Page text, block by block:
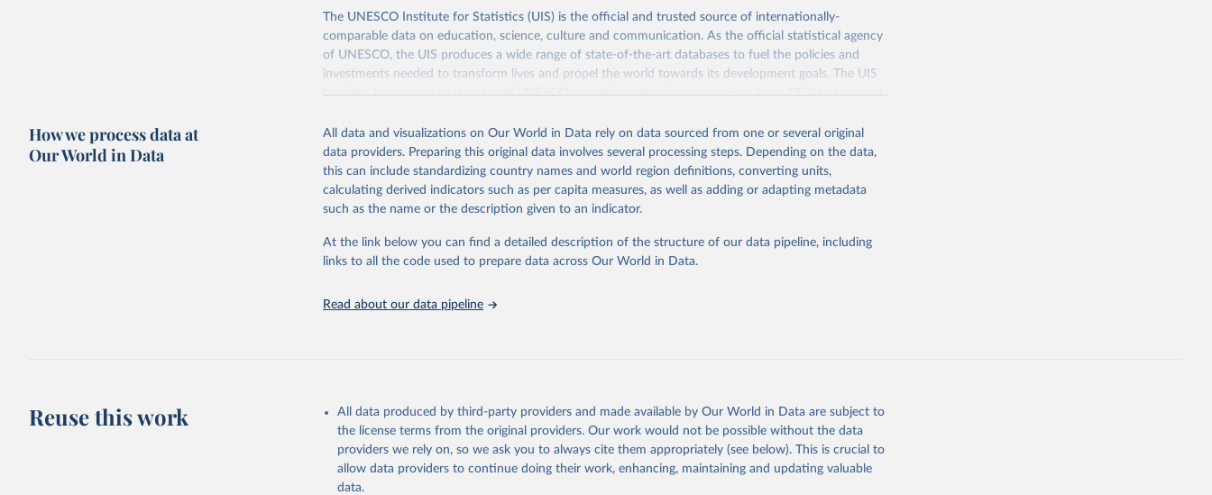
The UNESCO Institute for Statistics (UIS) is the official and trusted source of internationally-
comparable data on education, science, culture and communication. As the official statistical agency
of UNESCO, the UIS produces a wide range of state-of-the-art databases to fuel the policies and
investments needed to transform lives and propel the world towards its development goals. The UIS
provides free access to data for all UNESCO countries and regional groupings from 1970 to the most
Retrieved on
May 12, 2026
Retrieved from
https://databrowser.uis.unesco.org/resources/bulk
Citation
This is the citation of the original data obtained from the source, prior to any processing or
adaptation by Our World in Data.
To cite data downloaded from this page, please use the suggested
citation given in
Reuse This Work below.
UNESCO Institute for Statistics (UIS), Education,
2026.
How we process data at
Our World in Data
All data and visualizations on Our World in Data rely on data sourced from one or several original
data providers. Preparing this original data involves several processing steps. Depending on the data,
this can include standardizing country names and world region definitions, converting units,
calculating derived indicators such as per capita measures, as well as adding or adapting metadata
such as the name or the description given to an indicator.
At the link below you can find a detailed description of the structure of our data pipeline, including
links to all the code used to prepare data across Our World in Data.
Read about our data pipeline
Reuse this work
All data produced by third-party providers and made available by Our World in Data are subject to
the license terms from the original providers. Our work would not be possible without the data
providers we rely on, so we ask you to always cite them appropriately (see below). This is crucial to
allow data providers to continue doing their work, enhancing, maintaining and updating valuable
data.